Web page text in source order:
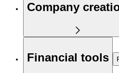
Company
Financial tools